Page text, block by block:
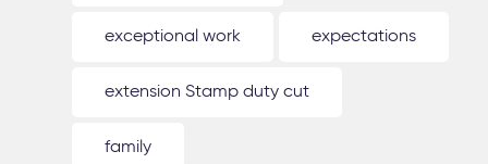
exceptional work expectations
extension Stamp duty cut
family